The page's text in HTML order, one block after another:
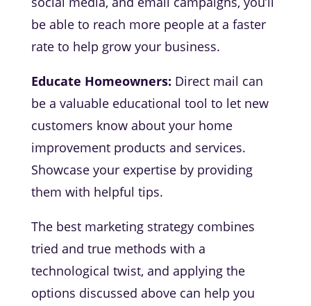
be able to reach more people at a faster
rate to help grow your business.
Educate Homeowners: Direct mail can
be a valuable educational tool to let new
customers know about your home
improvement products and services.
Showcase your expertise by providing
them with helpful tips.
The best marketing strategy combines
tried and true methods with a
technological twist, and applying the
options discussed above can help you